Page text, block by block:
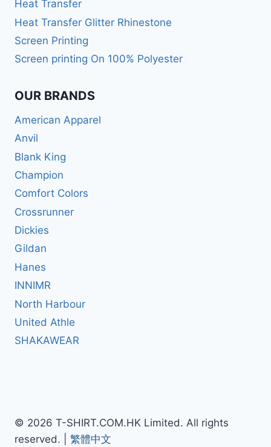
Heat Transfer
Heat Transfer Glitter Rhinestone
Screen Printing
Screen printing On 100% Polyester
OUR BRANDS
American Apparel
Anvil
Blank King
Champion
Comfort Colors
Crossrunner
Dickies
Gildan
Hanes
INNIMR
North Harbour
United Athle
SHAKAWEAR
© 2026 T-SHIRT.COM.HK Limited. All rights
reserved. | 繁體中文